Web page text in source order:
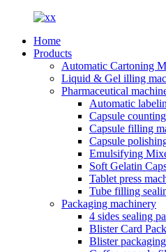
Home
Products
Automatic Cartoning
Liquid & Gel illing
Pharmaceutical
Automatic
Capsule
Capsule filling
Capsule
Emulsifying
Soft Gelatin
Tablet press
Tube filling
Packaging machinery
4 sides sealing
Blister Card
Blister